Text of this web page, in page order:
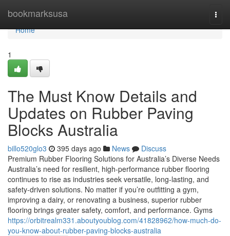
bookmarksusa
Home
Home
1
The Must Know Details and
Updates on Rubber Paving
Blocks Australia
billo520glo3 395 days ago News
Discuss
Premium Rubber Flooring Solutions for Australia’s Diverse Needs
Australia’s need for resilient, high-performance rubber flooring
continues to rise as industries seek versatile, long-lasting, and
safety-driven solutions. No matter if you’re outfitting a gym,
improving a dairy, or renovating a business, superior rubber
flooring brings greater safety, comfort, and performance. Gyms
https://orbitrealm331.aboutyoublog.com/41828962/how-much-do-
you-know-about-rubber-paving-blocks-australia